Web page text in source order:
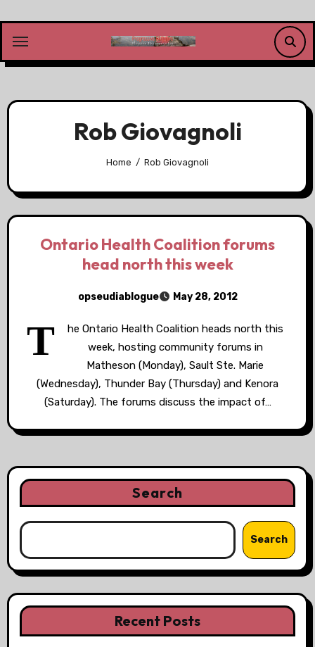
content
Rob Giovagnoli
Home Rob Giovagnoli
Ontario Health Coalition forums
head north this week
opseudiablogue May 28, 2012
T
he Ontario Health Coalition heads north this
week, hosting community forums in
Matheson (Monday), Sault Ste. Marie
(Wednesday), Thunder Bay (Thursday) and Kenora
(Saturday). The forums discuss the impact of…
Search
Search
Recent Posts